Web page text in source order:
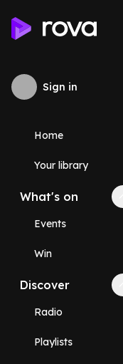
Sign in
Home
Your library
What's on
Events
Win
Discover
Radio
Playlists